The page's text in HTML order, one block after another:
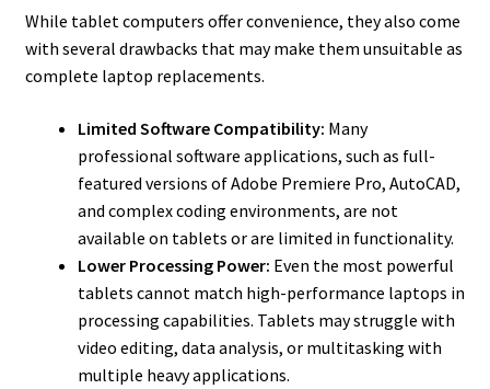
While tablet computers offer convenience, they also come
with several drawbacks that may make them unsuitable as
complete laptop replacements.
Limited Software Compatibility: Many
professional software applications, such as full-
featured versions of Adobe Premiere Pro, AutoCAD,
and complex coding environments, are not
available on tablets or are limited in functionality.
Lower Processing Power: Even the most powerful
tablets cannot match high-performance laptops in
processing capabilities. Tablets may struggle with
video editing, data analysis, or multitasking with
multiple heavy applications.